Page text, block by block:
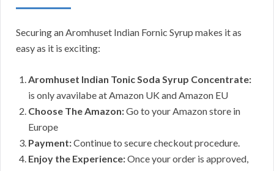
Securing an Aromhuset Indian Fornic Syrup makes it as
easy as it is exciting:
Aromhuset Indian Tonic Soda Syrup Concentrate:
is only avavilabe at Amazon UK and Amazon EU
Choose The Amazon:Go to your Amazon store in
Europe
Payment:Continue to secure checkout procedure.
Enjoy the Experience:Once your order is approved,